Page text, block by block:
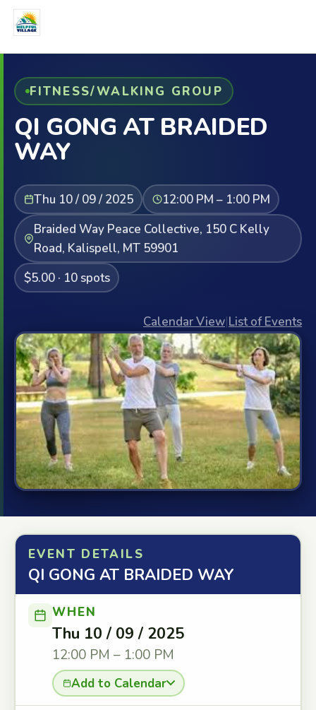
FITNESS/WALKING GROUP
QI GONG AT BRAIDED
WAY
Thu 10 / 09 / 2025
12:00 PM – 1:00 PM
Braided Way Peace Collective, 150 C Kelly
Road, Kalispell, MT 59901
$5.00 · 10 spots
Calendar View|List of Events
EVENT DETAILS
QI GONG AT BRAIDED WAY
WHEN
Thu 10 / 09 / 2025
12:00 PM – 1:00 PM
Add to Calendar